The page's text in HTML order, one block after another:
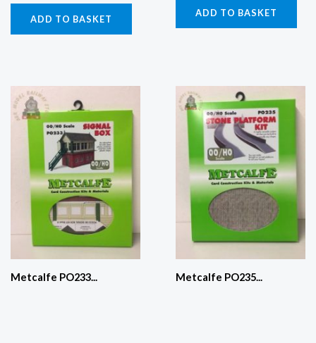
ADD TO BASKET
ADD TO BASKET
Metcalfe PO233... Metcalfe PO235...